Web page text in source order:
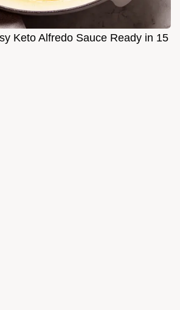
Keto Alfredo Sauce Ready in 15